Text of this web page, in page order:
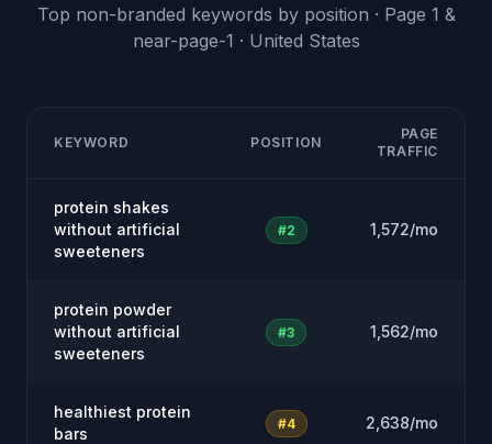
Top non-branded keywords by position · Page 1 &
near-page-1 · United States
KEYWORD POSITION
PAGE
TRAFFIC
protein shakes
without artificial
sweeteners
#2 1,572/mo
protein powder
without artificial
sweeteners
#3 1,562/mo
healthiest protein
bars
#4 2,638/mo